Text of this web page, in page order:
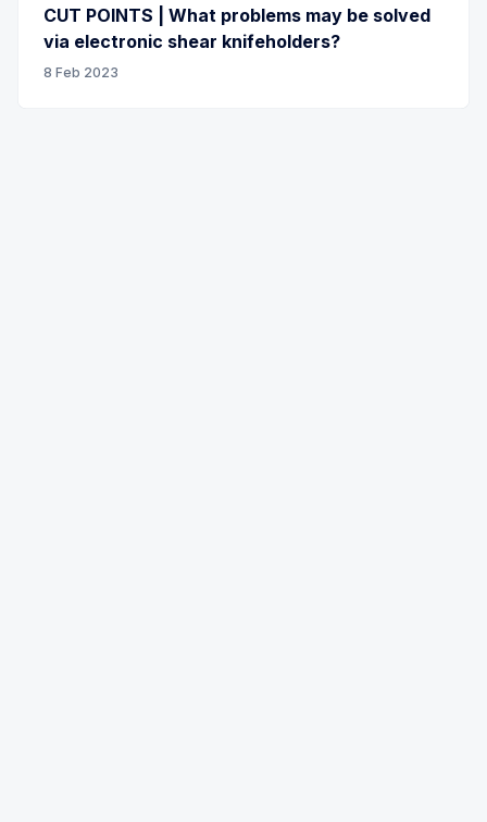
CUT POINTS | What problems may be solved
via electronic shear knifeholders?
8 Feb 2023